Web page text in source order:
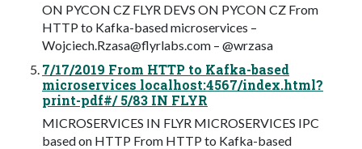
ON PYCON CZ FLYR DEVS ON PYCON CZ From
HTTP to Kafka-based microservices –
Wojciech.Rzasa@flyrlabs.com – @wrzasa
7/17/2019 From HTTP to Kafka-based
microservices localhost:4567/index.html?
print-pdf#/ 5/83 IN FLYR
MICROSERVICES IN FLYR MICROSERVICES IPC
based on HTTP From HTTP to Kafka-based